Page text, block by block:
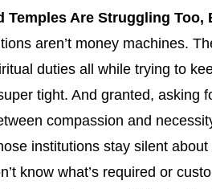
Temples Are Struggling Too,
aren’t money machines.
duties all while trying to
tight. And granted, asking
compassion and
institutions stay silent
know what’s required or